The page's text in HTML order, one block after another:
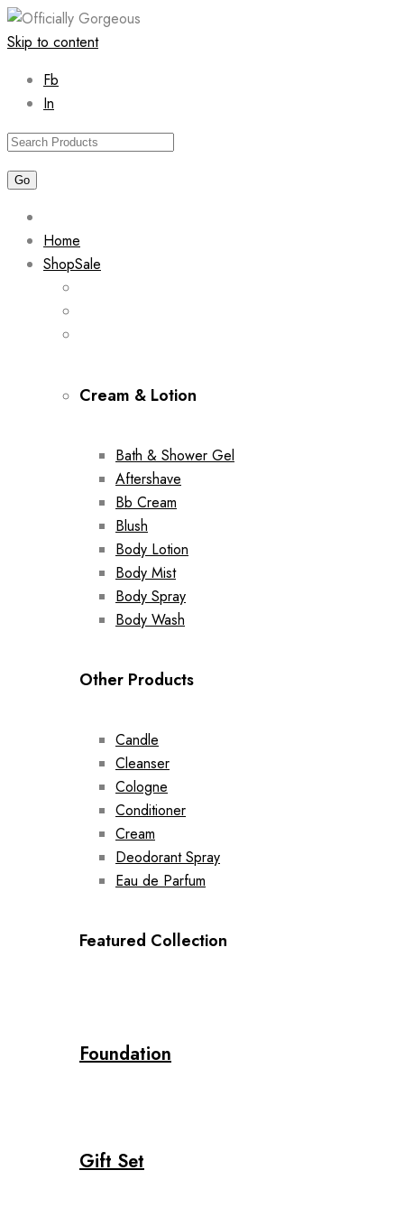
Skip to content
Fb
In
Home
ShopSale
Cream & Lotion
Bath & Shower Gel
Aftershave
Bb Cream
Blush
Body Lotion
Body Mist
Body Spray
Body Wash
Other Products
Candle
Cleanser
Cologne
Conditioner
Cream
Deodorant Spray
Eau de Parfum
Featured Collection
Foundation
Gift Set